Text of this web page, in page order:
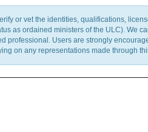
or vet the identities, qualifications,
as ordained ministers of the ULC). We
professional. Users are strongly
on any representations made through